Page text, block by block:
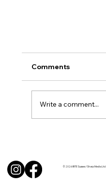
Comments
Write a comment...
© 2026 BITE Sussex / Sharp Media Ltd